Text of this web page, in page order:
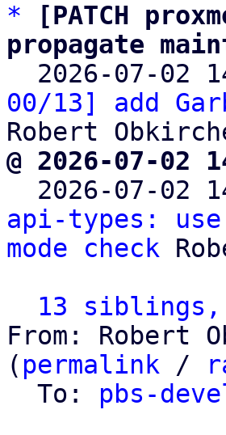
*
[PATCH
propagate
2026-07-02
00/13] add
@ 2026-07-02
2026-07-02
api-types: use
mode check
13 siblings,
From: Robert
( permalink /
  To:
pbs-